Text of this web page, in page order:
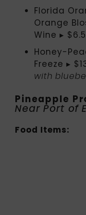
Florida
Orange
Wine ▸
Honey-
Freeze ▸
with
Pineapple
Near Port of
Food Items: